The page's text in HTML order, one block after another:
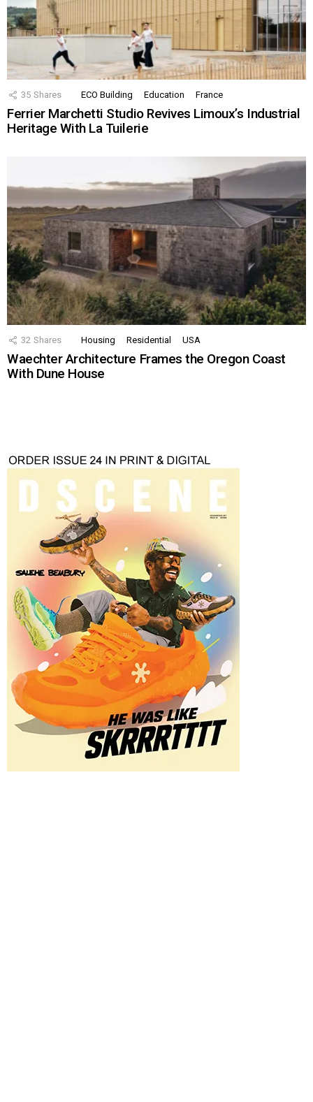
35 Shares ECO Building Education France
Ferrier Marchetti Studio Revives Limoux’s Industrial
Heritage With La Tuilerie
32 Shares Housing Residential USA
Waechter Architecture Frames the Oregon Coast
With Dune House